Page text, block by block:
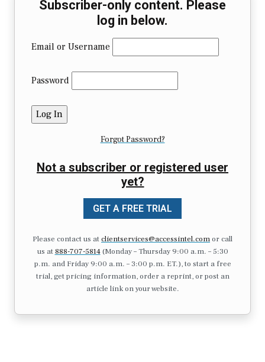
Subscriber-only content. Please
log in below.
Email or Username
Password
Forgot Password?
Not a subscriber or registered user
yet?
GET A FREE TRIAL
Please contact us atclientservices@accessintel.comor call
us at 888-707-5814(Monday – Thursday 9:00 a.m. – 5:30
p.m. and Friday 9:00 a.m. – 3:00 p.m. ET.), to start a free
trial, get pricing information, order a reprint, or post an
article link on your website.